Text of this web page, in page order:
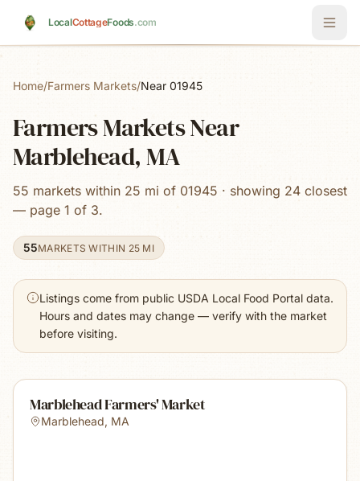
LocalCottageFoods.com
Home/Farmers Markets/Near 01945
Farmers Markets Near
Marblehead, MA
55 markets within 25 mi of 01945 · showing 24 closest
— page 1 of 3.
55MARKETS WITHIN 25 MI
Listings come from public USDA Local Food Portal data.
Hours and dates may change — verify with the market
before visiting.
Marblehead Farmers' Market
Marblehead, MA